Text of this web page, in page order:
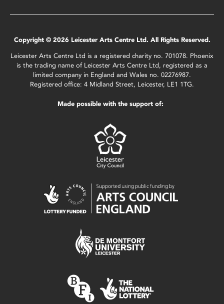
Copyright © 2026 Leicester Arts Centre Ltd. All Rights Reserved.
Leicester Arts Centre Ltd is a registered charity no. 701078. Phoenix
is the trading name of Leicester Arts Centre Ltd, registered as a
limited company in England and Wales no. 02276987.
Registered office: 4 Midland Street, Leicester, LE1 1TG.
Made possible with the support of: